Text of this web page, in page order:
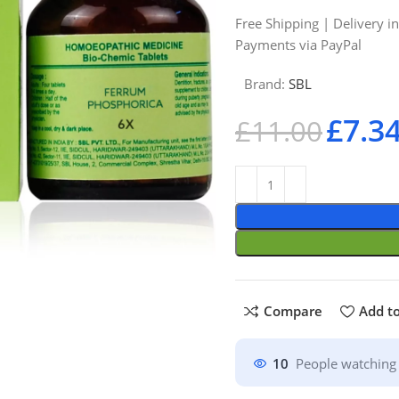
Free Shipping | Delivery
Payments via PayPal
Brand: SBL
£11.00£
Compare Add
10 People